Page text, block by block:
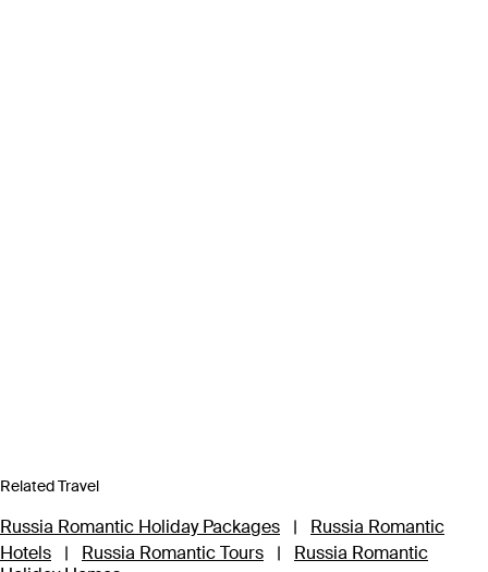
Related Travel
Russia Romantic Holiday Packages |
Russia Romantic
Hotels
| Russia Romantic Tours |
Russia Romantic